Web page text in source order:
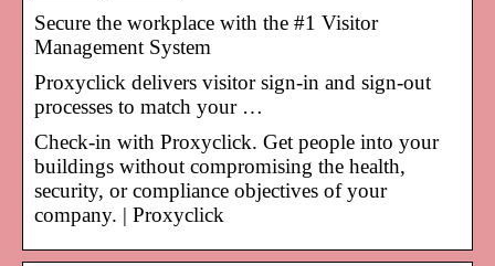
Secure the workplace with the #1 Visitor
Management System
Proxyclick delivers visitor sign-in and sign-out
processes to match your …
Check-in with Proxyclick. Get people into your
buildings without compromising the health,
security, or compliance objectives of your
company. | Proxyclick